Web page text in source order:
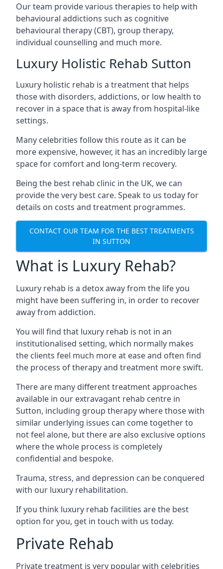
Our team provide various therapies to help with
behavioural addictions such as cognitive
behavioural therapy (CBT), group therapy,
individual counselling and much more.
Luxury Holistic Rehab Sutton
Luxury holistic rehab is a treatment that helps
those with disorders, addictions, or low health to
recover in a space that is away from hospital-like
settings.
Many celebrities follow this route as it can be
more expensive, however, it has an incredibly large
space for comfort and long-term recovery.
Being the best rehab clinic in the UK, we can
provide the very best care. Speak to us today for
details on costs and treatment programmes.
CONTACT OUR TEAM FOR THE BEST TREATMENTS
IN SUTTON
What is Luxury Rehab?
Luxury rehab is a detox away from the life you
might have been suffering in, in order to recover
away from addiction.
You will find that luxury rehab is not in an
institutionalised setting, which normally makes
the clients feel much more at ease and often find
the process of therapy and treatment more swift.
There are many different treatment approaches
available in our extravagant rehab centre in
Sutton, including group therapy where those with
similar underlying issues can come together to
not feel alone, but there are also exclusive options
where the whole process is completely
confidential and bespoke.
Trauma, stress, and depression can be conquered
with our luxury rehabilitation.
If you think luxury rehab facilities are the best
option for you, get in touch with us today.
Private Rehab
Private treatment is very popular with celebrities